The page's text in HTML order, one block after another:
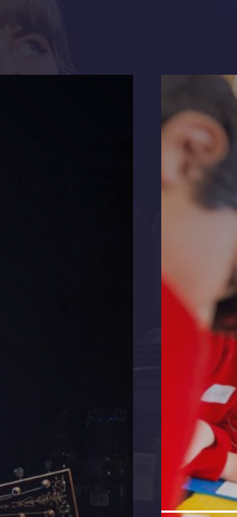
Get more from
Sign up to receive
productions, cast
Privacy Policy